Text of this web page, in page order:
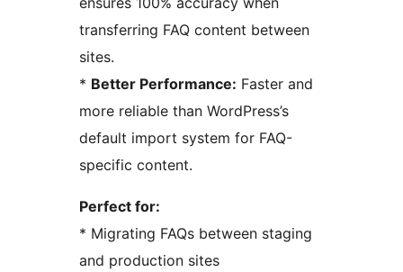
transferring FAQ content between
sites.
* Better Performance: Faster and
more reliable than WordPress’s
default import system for FAQ-
specific content.
Perfect for:
* Migrating FAQs between staging
and production sites